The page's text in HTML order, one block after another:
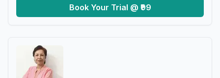
Book Your Trial @ ₹99